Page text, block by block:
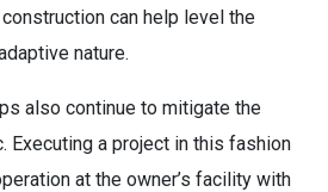
can help level the
nature.
also continue to mitigate the
Executing a project in this fashion
at the owner’s facility with